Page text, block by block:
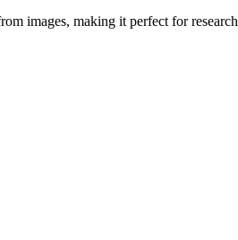
images, making it perfect for